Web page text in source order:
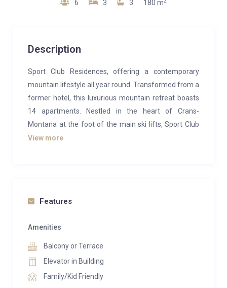
6 3 3 180 m
Description
Sport Club Residences, offering a contemporary
mountain lifestyle all year round. Transformed from a
former hotel, this luxurious mountain retreat boasts
14 apartments. Nestled in the heart of Crans-
Montana at the foot of the main ski lifts, Sport Club
Residences offer an ideal location for both summer
balcony. It includes a master bedroom with a double
bedroom with 2 single beds, all with ensuite
expansive windows, open-plan living spaces, and airy
layout imbue the residences with a modern
ambiance, perfectly complementing the breathtaking
View more
Features
Amenities
Balcony or Terrace
Elevator in Building
Family/Kid Friendly